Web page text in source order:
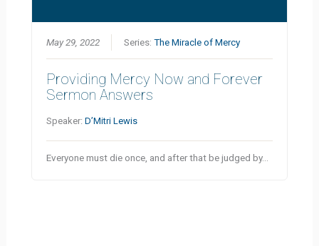
May 29, 2022 Series:The Miracle of Mercy
Providing Mercy Now and Forever
Sermon Answers
Speaker:D’Mitri Lewis
Everyone must die once, and after that be judged by…